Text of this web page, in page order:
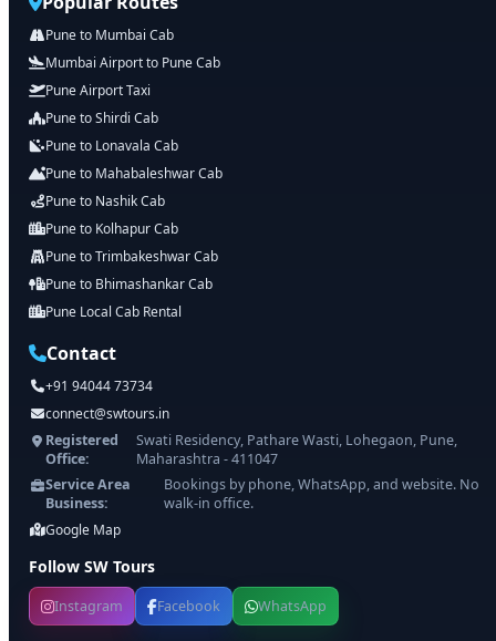
Pune to Mumbai Cab
Mumbai Airport to Pune Cab
Pune Airport Taxi
Pune to Shirdi Cab
Pune to Lonavala Cab
Pune to Mahabaleshwar Cab
Pune to Nashik Cab
Pune to Kolhapur Cab
Pune to Trimbakeshwar Cab
Pune to Bhimashankar Cab
Pune Local Cab Rental
Contact
+91 94044 73734
connect@swtours.in
Registered
Office:
Swati Residency, Pathare Wasti, Lohegaon, Pune,
Maharashtra - 411047
Service Area
Business:
Bookings by phone, WhatsApp, and website. No
walk-in office.
Google Map
Follow SW Tours
Instagram Facebook WhatsApp